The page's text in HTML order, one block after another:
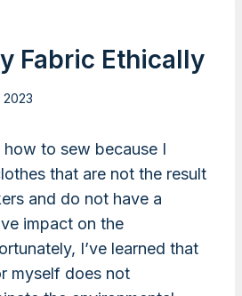
Fabric Ethically
2023
to sew because I
that are not the result
and do not have a
impact on the
I’ve learned that
myself does not